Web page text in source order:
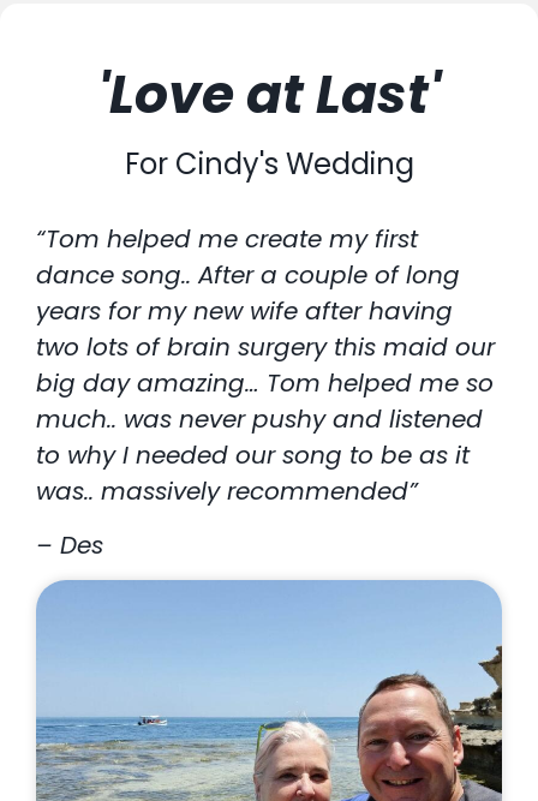
'Love at Last'
For Cindy's Wedding
“Tom helped me create my first
dance song.. After a couple of long
years for my new wife after having
two lots of brain surgery this maid our
big day amazing… Tom helped me so
much.. was never pushy and listened
to why I needed our song to be as it
was.. massively recommended”
– Des